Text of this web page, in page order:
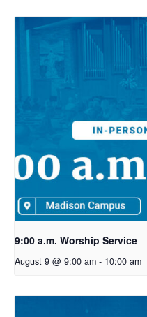
9:00 a.m. Worship Service
August 9 @ 9:00 am - 10:00 am